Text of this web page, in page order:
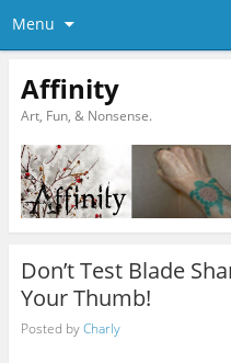
Menu
Affinity
Art, Fun, & Nonsense.
Don’t Test Blade
Your Thumb!
Posted byCharly